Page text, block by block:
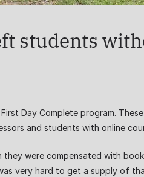
students
Day Complete program.
and students with online
were compensated with
very hard to get a supply of